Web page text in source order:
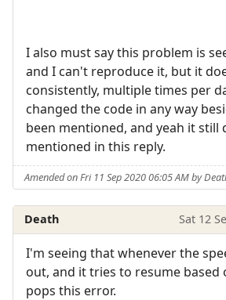
I also must say this problem is
and I can't reproduce it, but it
consistently, multiple times per
changed the code in any way
been mentioned, and yeah it still
mentioned in this reply.
Amended on Fri 11 Sep 2020 06:05 AM by
Death Sat 12
I'm seeing that whenever the
out, and it tries to resume based
pops this error.